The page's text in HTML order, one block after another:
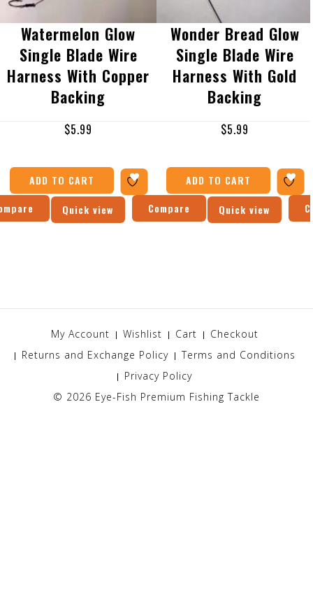
Watermelon Glow
Single Blade Wire
Harness With Copper
Backing
$5.99
ADD TO CART
Quick view
Wonder Bread Glow
Single Blade Wire
Harness With Gold
Backing
$5.99
ADD TO CART
Compare
Quick view
My Account Wishlist Cart
Checkout
Returns and Exchange Policy
Terms and Conditions
Privacy Policy
© 2026 Eye-Fish Premium Fishing Tackle